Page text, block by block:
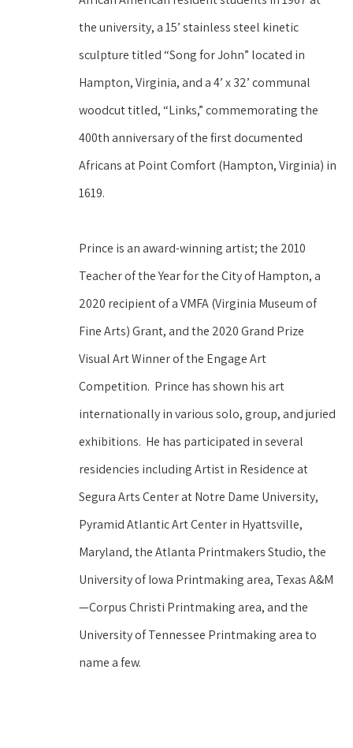
the university, a 15’ stainless steel kinetic
sculpture titled “Song for John” located in
Hampton, Virginia, and a 4’ x 32’ communal
woodcut titled, “Links,” commemorating the
400th anniversary of the first documented
Africans at Point Comfort (Hampton, Virginia) in
1619.
Prince is an award-winning artist; the 2010
Teacher of the Year for the City of Hampton, a
2020 recipient of a VMFA (Virginia Museum of
Fine Arts) Grant, and the 2020 Grand Prize
Visual Art Winner of the Engage Art
Competition.  Prince has shown his art
internationally in various solo, group, and juried
exhibitions.  He has participated in several
residencies including Artist in Residence at
Segura Arts Center at Notre Dame University,
Pyramid Atlantic Art Center in Hyattsville,
Maryland, the Atlanta Printmakers Studio, the
University of Iowa Printmaking area, Texas A&M
—Corpus Christi Printmaking area, and the
University of Tennessee Printmaking area to
name a few.